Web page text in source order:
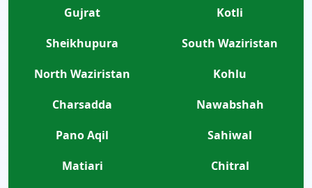
Gujrat
Kotli
Sheikhupura
South Waziristan
North Waziristan
Kohlu
Charsadda
Nawabshah
Pano Aqil
Sahiwal
Matiari
Chitral